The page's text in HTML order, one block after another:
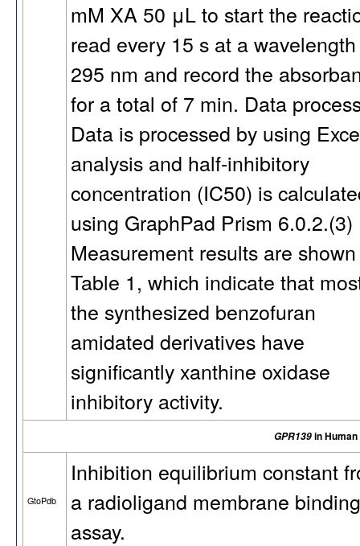
mM XA 50 μL to start the
read every 15 s at a
295 nm and record the
for a total of 7 min. Data
Data is processed by using
analysis and half-inhibitory
concentration (IC50) is
using GraphPad Prism 6.0.2.(3)
Measurement results are
Table 1, which indicate that
the synthesized benzofuran
amidated derivatives have
significantly xanthine oxidase
inhibitory activity.
GPR139in Human
GtoPdb
Inhibition equilibrium constant
a radioligand membrane binding
assay.